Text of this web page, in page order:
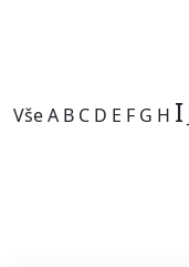
VšeA B C D E F G H I